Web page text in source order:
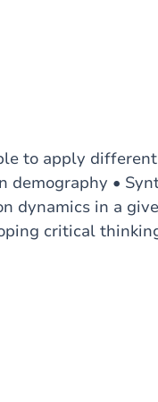
to apply
demography •
dynamics in a
critical